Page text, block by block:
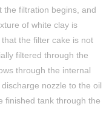
the filtration begins, and
of white clay is
the filter cake is not
filtered through the
through the internal
nozzle to the oil
finished tank through the